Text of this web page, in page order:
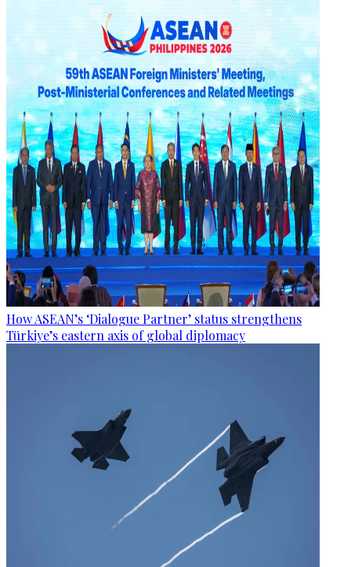
How ASEAN’s ‘Dialogue Partner’ status strengthens
Türkiye’s eastern axis of global diplomacy